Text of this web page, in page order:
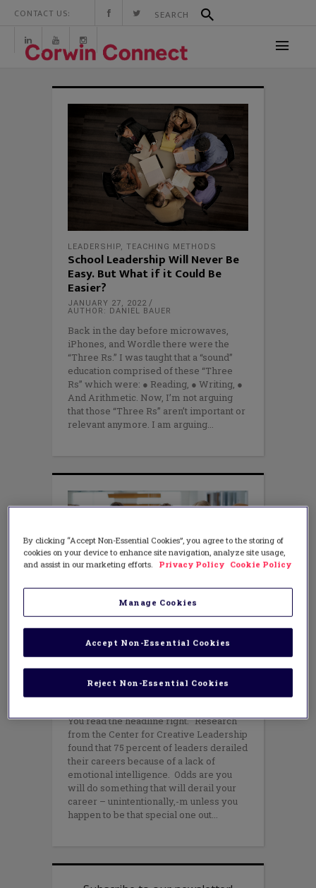
CONTACT US:
LEADERSHIP, TEACHING METHODS
School Leadership Will Never Be
Easy. But What if it Could Be
Easier?
JANUARY 27, 2022
AUTHOR: DANIEL BAUER
Back in the day before microwaves,
iPhones, and Wordle there were the
“Three Rs.” I was taught that a “sound”
education comprised of these “Three
Rs” which were: ● Reading, ● Writing, ●
And Arithmetic. Now, I’m not arguing
that those “Three Rs” aren’t important or
relevant anymore. I am arguing
LEADERSHIP
75% of leaders derail their
careers unintentionally. Here’s
how a little self-awareness can
make sure this doesn’t happen to
you.
You read the headline right. Research
from the Center for Creative Leadership
found that 75 percent of leaders derailed
their careers because of a lack of
emotional intelligence. Odds are you
will do something that will derail your
career – unintentionally,-m unless you
happen to be that special one out
By clicking “Accept Non-Essential Cookies”, you agree to the storing of
cookies on your device to enhance site navigation, analyze site usage,
and assist in our marketing efforts.
Privacy Policy Cookie Policy
Manage Cookies
Reject Non-Essential Cookies
Accept Non-Essential Cookies